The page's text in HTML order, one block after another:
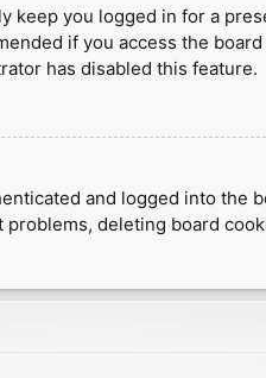
keep you logged in for a
if you access the
has disabled this feature.
and logged into
deleting board